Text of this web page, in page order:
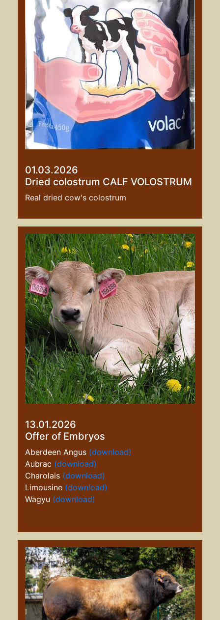
01.03.2026
Dried colostrum CALF VOLOSTRUM
Real dried cow's colostrum
13.01.2026
Offer of Embryos
Aberdeen Angus (download)
Aubrac (download)
Charolais (download)
Limousine (download)
Wagyu (download)